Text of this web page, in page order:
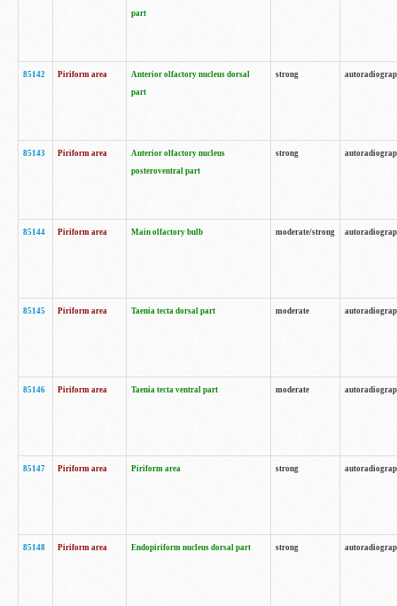
part
85142 Piriform area
Anterior olfactory nucleus dorsal
part
strong
85143 Piriform area
Anterior olfactory nucleus
posteroventral part
strong
85144 Piriform area Main olfactory bulb moderate/strong
85145 Piriform area Taenia tecta dorsal part moderate
85146 Piriform area Taenia tecta ventral part moderate
85147 Piriform area Piriform area strong
85148 Piriform area Endopiriform nucleus dorsal part strong